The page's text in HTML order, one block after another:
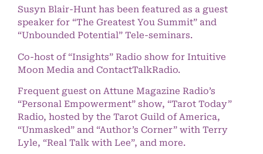
Susyn Blair-Hunt has been featured as a guest
speaker for “The Greatest You Summit” and
“Unbounded Potential” Tele-seminars.
Co-host of “Insights” Radio show for Intuitive
Moon Media and ContactTalkRadio.
Frequent guest on Attune Magazine Radio’s
“Personal Empowerment” show, “Tarot Today”
Radio, hosted by the Tarot Guild of America,
“Unmasked” and “Author’s Corner” with Terry
Lyle, “Real Talk with Lee”, and more.